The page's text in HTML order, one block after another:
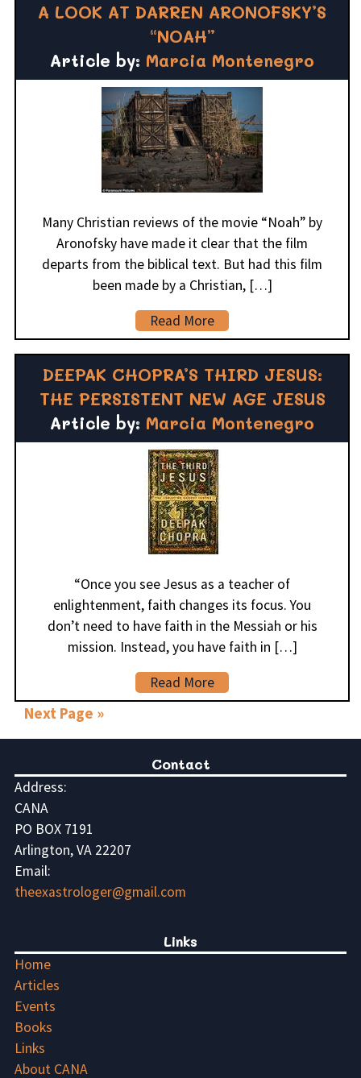
A LOOK AT DARREN ARONOFSKY’S
“NOAH”
Article by: Marcia Montenegro
Many Christian reviews of the movie “Noah” by
Aronofsky have made it clear that the film
departs from the biblical text. But had this film
been made by a Christian, […]
Read More
DEEPAK CHOPRA’S THIRD JESUS:
THE PERSISTENT NEW AGE JESUS
Article by: Marcia Montenegro
“Once you see Jesus as a teacher of
enlightenment, faith changes its focus. You
don’t need to have faith in the Messiah or his
mission. Instead, you have faith in […]
Read More
Next Page »
Contact
Address:
CANA
PO BOX 7191
Arlington, VA 22207
Email:
theexastrologer@gmail.com
Links
Home
Articles
Events
Books
Links
About CANA